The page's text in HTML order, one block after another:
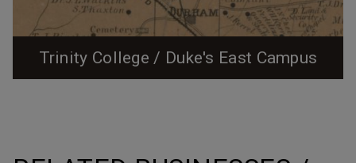
Trinity College / Duke's East Campus